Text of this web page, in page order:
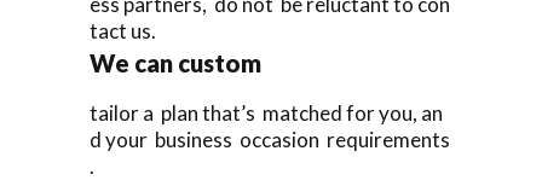
tact us.
We can custom
tailor a plan that’s matched for you, an
d your business occasion requirements
.